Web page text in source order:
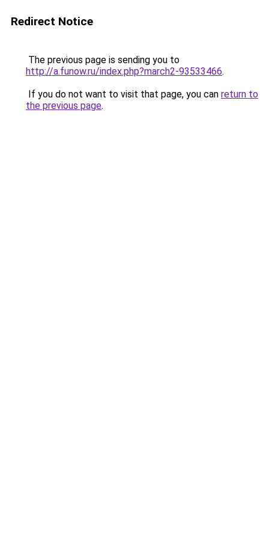
Redirect Notice
The previous page is sending you to
http://a.funow.ru/index.php?march2-93533466.
If you do not want to visit that page, you can return to
the previous page.